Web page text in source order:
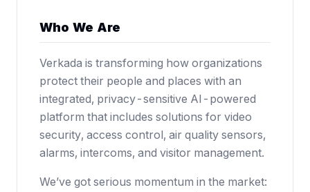
Who We Are
Verkada is transforming how organizations
protect their people and places with an
integrated, privacy-sensitive AI-powered
platform that includes solutions for video
security, access control, air quality sensors,
alarms, intercoms, and visitor management.
We’ve got serious momentum in the market: